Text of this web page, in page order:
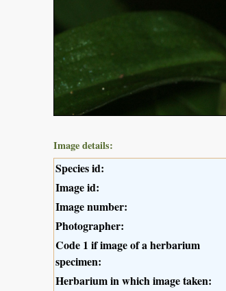
Image details:
Species id:
Image id:
Image number:
Photographer:
Code 1 if image of a herbarium
specimen:
Herbarium in which image taken: